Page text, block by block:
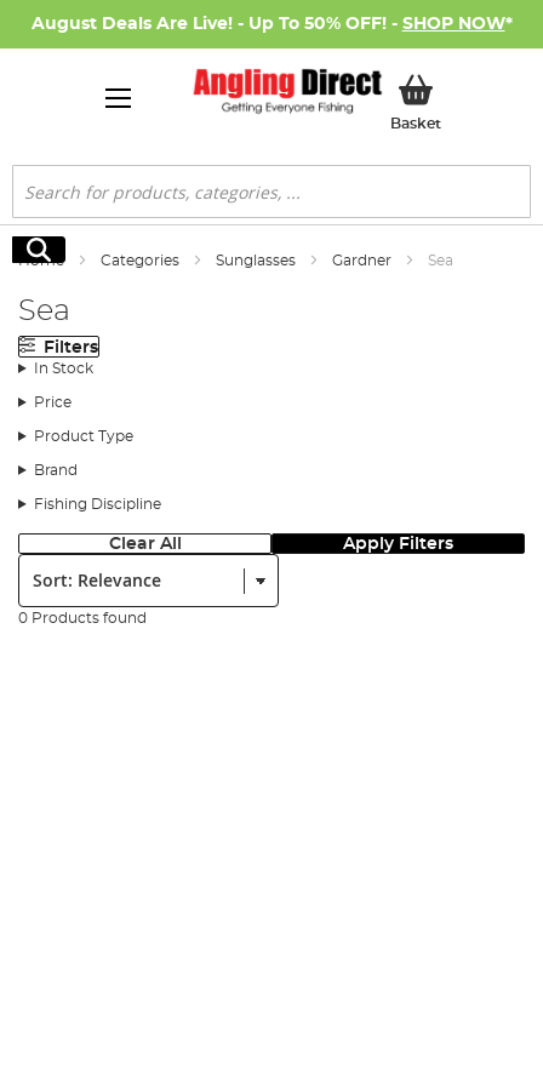
August Deals Are Live! - Up To 50% OFF! - SHOP NOW*
BasketMy Basket
Search
Search
Home Categories Sunglasses Gardner Sea
Sea
Filters
In Stock
Price
Product Type
Brand
Fishing Discipline
Clear All Apply Filters
Sort:
0 Products found